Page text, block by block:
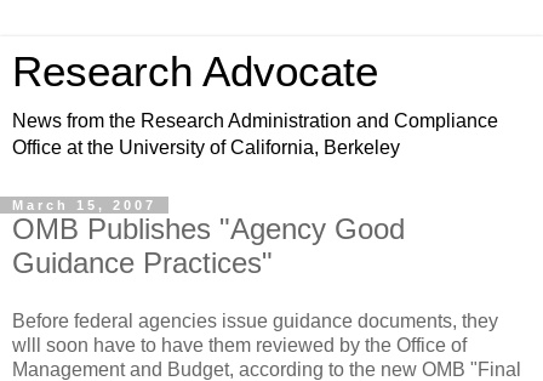
Research Advocate
News from the Research Administration and Compliance
Office at the University of California, Berkeley
March 15, 2007
OMB Publishes "Agency Good
Guidance Practices"
Before federal agencies issue guidance documents, they
wlll soon have to have them reviewed by the Office of
Management and Budget, according to the new OMB "Final